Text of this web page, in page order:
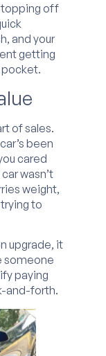
topping off
and your
getting
pocket.
of sales.
been
cared
wasn’t
weight,
to
upgrade, it
someone
paying
and-forth.